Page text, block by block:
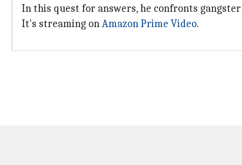
In this quest for answers, he confronts
It's streaming onAmazon Prime Video.